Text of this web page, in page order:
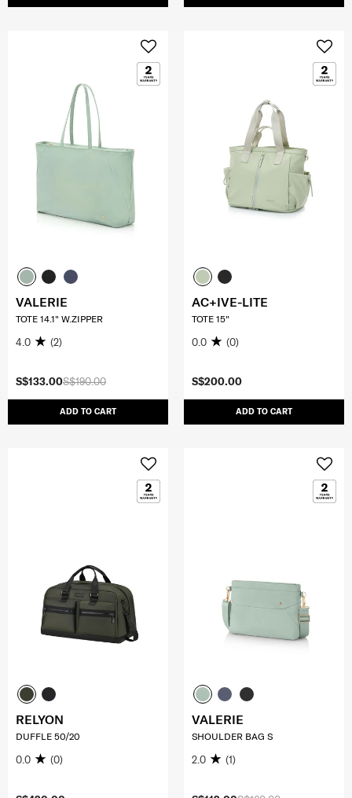
S$190.00
S$133.00
ADD TO CART
VALERIE
TOTE 14.1" W.ZIPPER
4.0 (2)
S$200.00
ADD TO CART
AC+IVE-LITE
TOTE 15"
0.0 (0)
RELYON
DUFFLE 50/20
0.0 (0)
VALERIE
SHOULDER BAG S
2.0 (1)